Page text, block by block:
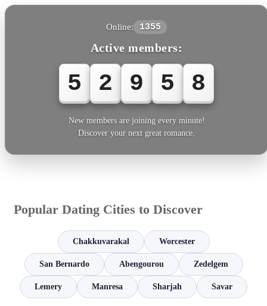
Online: 1355
Active members:
5 2 9 5 8
New members are joining every minute!
Discover your next great romance.
Popular Dating Cities to Discover
Chakkuvarakal Worcester
San Bernardo Abengourou Zedelgem
Lemery Manresa Sharjah Savar